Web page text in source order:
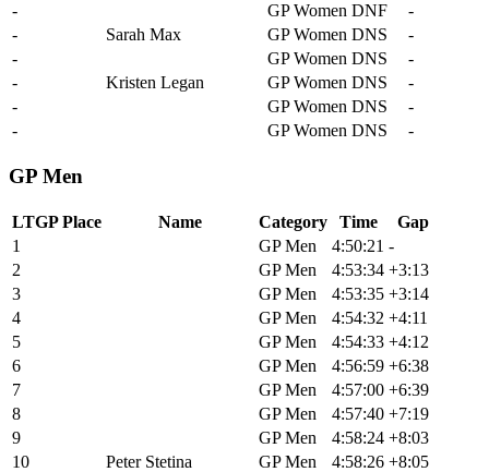
-
GP Women DNF
-
-
Sarah Max GP Women DNS
-
-
GP Women DNS
-
-
Kristen Legan GP Women DNS
-
-
GP Women DNS
-
-
GP Women DNS -
GP Men
LTGP Place Name Category Time
Gap
1
GP Men 4:50:21 -
2
GP Men 4:53:34 +3:13
3
GP Men 4:53:35 +3:14
4
GP Men 4:54:32 +4:11
5
GP Men 4:54:33 +4:12
6
GP Men 4:56:59 +6:38
7
GP Men 4:57:00 +6:39
8
GP Men 4:57:40 +7:19
9
GP Men 4:58:24 +8:03
10
Peter Stetina GP Men 4:58:26 +8:05